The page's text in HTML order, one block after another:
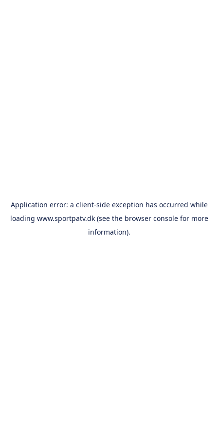
Application error: a client-side exception has occurred while
loading www.sportpatv.dk(see the browser consolefor more
information).